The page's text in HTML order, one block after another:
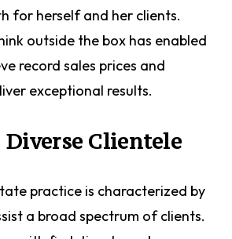
for herself and her clients.
outside the box has enabled
record sales prices and
exceptional results.
Diverse Clientele
practice is characterized by
a broad spectrum of clients.